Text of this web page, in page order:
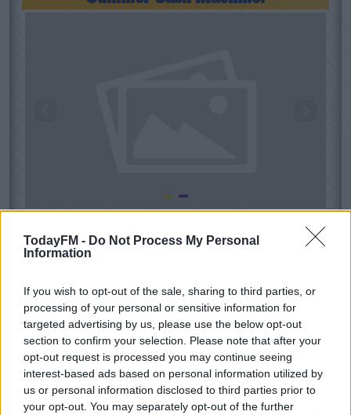
TodayFM - Do Not Process My Personal
Information
If you wish to opt-out of the sale, sharing to third parties, or
processing of your personal or sensitive information for
targeted advertising by us, please use the below opt-out
section to confirm your selection. Please note that after your
opt-out request is processed you may continue seeing
interest-based ads based on personal information utilized by
us or personal information disclosed to third parties prior to
your opt-out. You may separately opt-out of the further